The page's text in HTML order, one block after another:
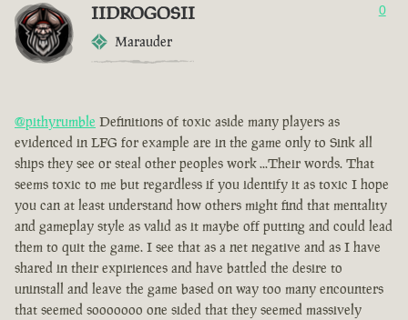
IIDROGOSII
Marauder
0
@pithyrumble Definitions of toxic aside many players as
evidenced in LFG for example are in the game only to Sink all
ships they see or steal other peoples work ...Their words. That
seems toxic to me but regardless if you identify it as toxic I hope
you can at least understand how others might find that mentality
and gameplay style as valid as it maybe off putting and could lead
them to quit the game. I see that as a net negative and as I have
shared in their expiriences and have battled the desire to
uninstall and leave the game based on way too many encounters
that seemed sooooooo one sided that they seemed massively